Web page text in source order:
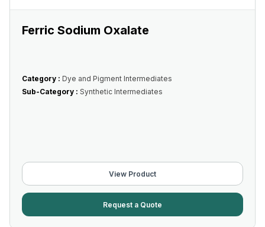
Ferric Sodium Oxalate
Category : Dye and Pigment Intermediates
Sub-Category : Synthetic Intermediates
View Product
Request a Quote